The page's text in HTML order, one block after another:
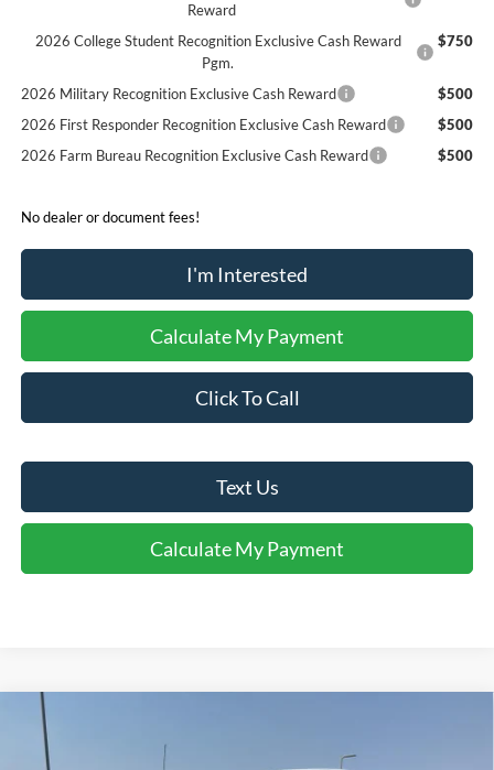
Reward
2026 College Student Recognition Exclusive Cash Reward
Pgm.
$750
2026 Military Recognition Exclusive Cash Reward
$500
2026 First Responder Recognition Exclusive Cash Reward
$500
2026 Farm Bureau Recognition Exclusive Cash Reward
$500
No dealer or document fees!
I'm Interested
Calculate My Payment
Click To Call
Text Us
Calculate My Payment
2026
Compare Vehicle